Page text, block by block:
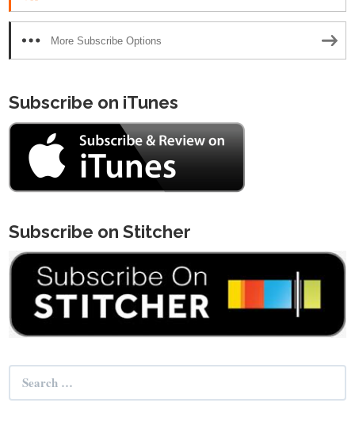
More Subscribe Options
Subscribe on iTunes
Subscribe on Stitcher
Search
for: